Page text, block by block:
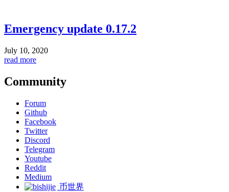
Emergency update 0.17.2
July 10, 2020
read more
Community
Forum
Github
Facebook
Twitter
Discord
Telegram
Youtube
Reddit
Medium
币世界